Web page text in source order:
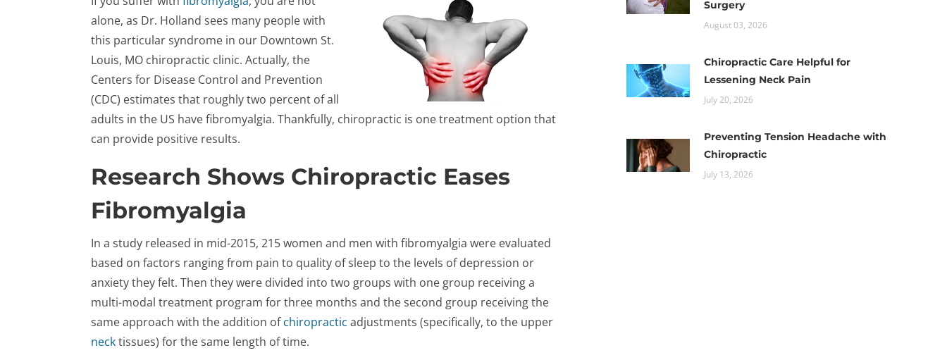
alone, as Dr. Holland sees many people with
this particular syndrome in our Downtown St.
Louis, MO chiropractic clinic. Actually, the
Centers for Disease Control and Prevention
(CDC) estimates that roughly two percent of all
adults in the US have fibromyalgia. Thankfully, chiropractic is one treatment option that
can provide positive results.
Research Shows Chiropractic Eases
Fibromyalgia
In a study released in mid-2015, 215 women and men with fibromyalgia were evaluated
based on factors ranging from pain to quality of sleep to the levels of depression or
anxiety they felt. Then they were divided into two groups with one group receiving a
multi-modal treatment program for three months and the second group receiving the
same approach with the addition ofchiropractic adjustments (specifically, to the upper
necktissues) for the same length of time.
Surgery
August 03, 2026
Chiropractic Care Helpful for
Lessening Neck Pain
July 20, 2026
Preventing Tension Headache with
Chiropractic
July 13, 2026